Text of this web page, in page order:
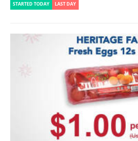
STARTED TODAY LAST DAY